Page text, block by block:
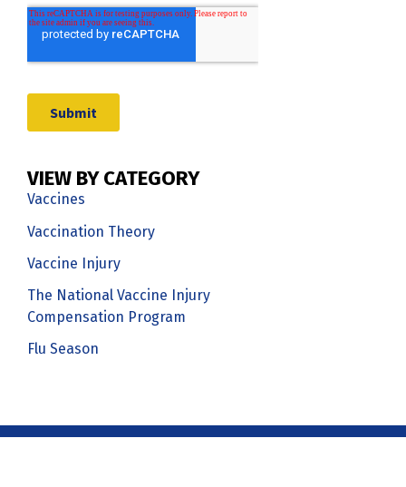
VIEW BY CATEGORY
Vaccines
Vaccination Theory
Vaccine Injury
The National Vaccine Injury
Compensation Program
Flu Season